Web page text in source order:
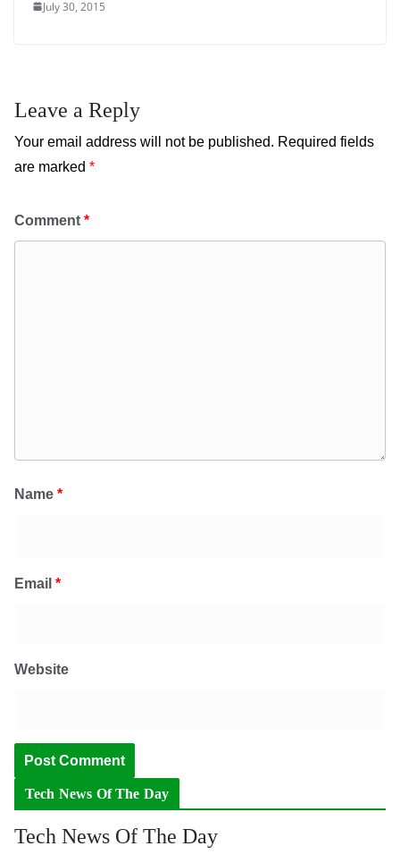
July 30, 2015
Leave a Reply
Your email address will not be published. Required fields
are marked *
Comment *
Name *
Email *
Website
Tech News Of The Day
Tech News Of The Day